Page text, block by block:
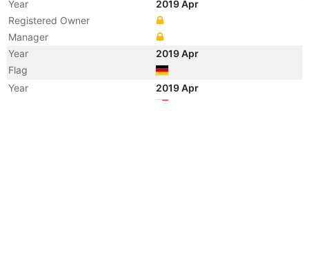
Year
2019 Apr
Registered Owner
Manager
Year
2019 Apr
Flag
Year
2019 Apr